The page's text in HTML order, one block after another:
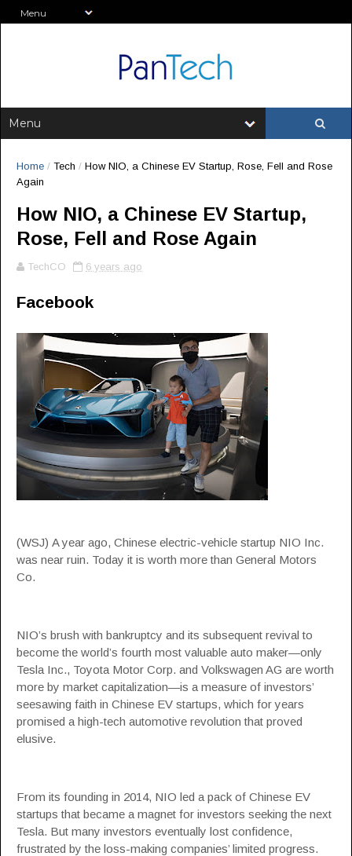
Home / Tech / How NIO, a Chinese EV Startup, Rose, Fell and Rose
Again
How NIO, a Chinese EV Startup,
Rose, Fell and Rose Again
TechCO 6 years ago
Facebook
(WSJ) A year ago, Chinese electric-vehicle startup NIO Inc.
was near ruin. Today it is worth more than General Motors
Co.
NIO’s brush with bankruptcy and its subsequent revival to
become the world’s fourth most valuable auto maker—only
Tesla Inc., Toyota Motor Corp. and Volkswagen AG are worth
more by market capitalization—is a measure of investors’
seesawing faith in Chinese EV startups, which for years
promised a high-tech automotive revolution that proved
elusive.
From its founding in 2014, NIO led a pack of Chinese EV
startups that became a magnet for investors seeking the next
Tesla. But many investors eventually lost confidence,
frustrated by the loss-making companies’ limited progress.